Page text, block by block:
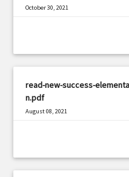
October 30, 2021
read-new-success-
n.pdf
August 08, 2021